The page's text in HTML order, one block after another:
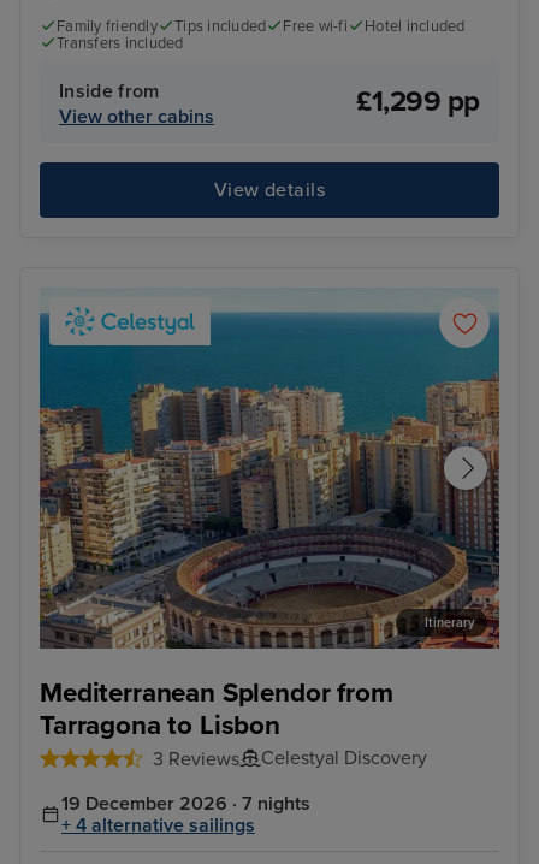
Family friendly Tips included Free wi-fi
Hotel included
Transfers included
Inside from
View other cabins
£1,299 pp
View details
Mediterranean Splendor from
Tarragona to Lisbon
3 Reviews Celestyal Discovery
Itinerary
19 December 2026 · 7 nights
+ 4 alternative sailings